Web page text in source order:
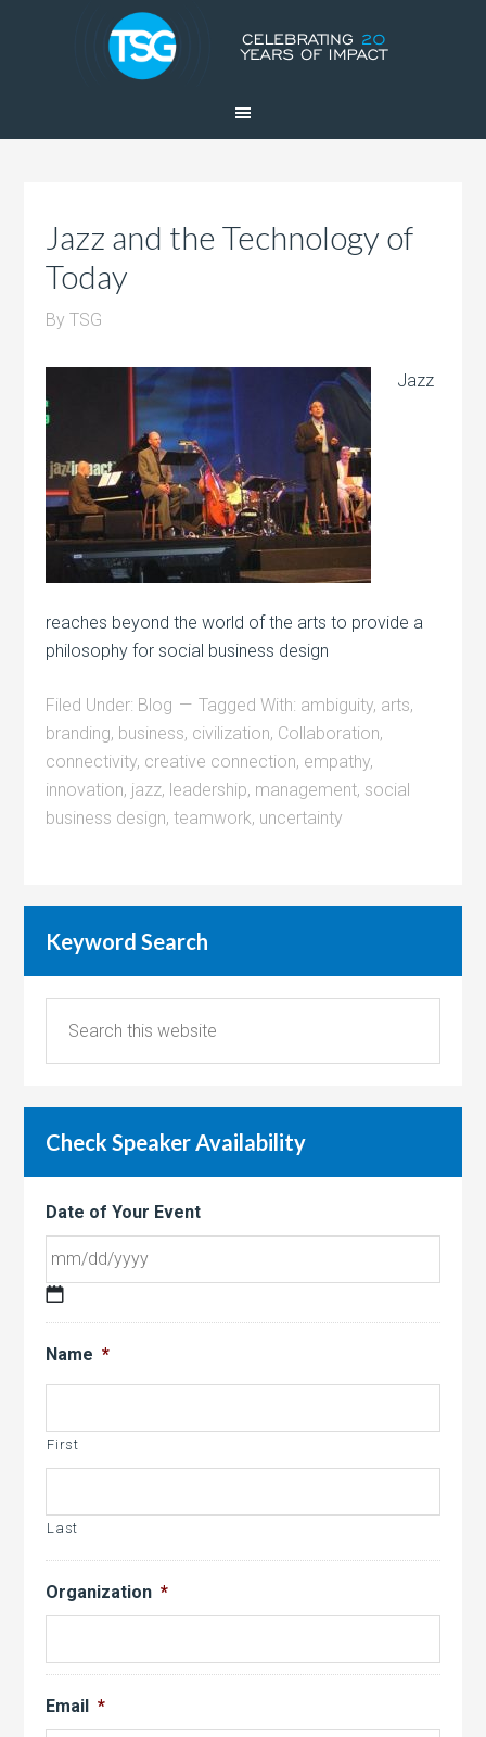
Jazz and the Technology of
Today
ByTSG
Jazz
reaches beyond the world of the arts to provide a
philosophy for social business design
Filed Under: Blog Tagged With: ambiguity, arts,
branding, business, civilization, Collaboration,
connectivity, creative connection, empathy,
innovation, jazz, leadership, management, social
business design,teamwork, uncertainty
Keyword Search
Check Speaker Availability
Date of Your Event
MM
slash
DD
YYYY
Name *
First
Last
Organization *
Email *